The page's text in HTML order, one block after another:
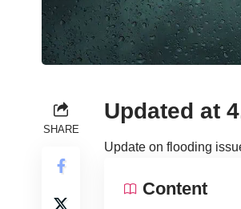
SHARE
Updated at
Update on flooding
Content